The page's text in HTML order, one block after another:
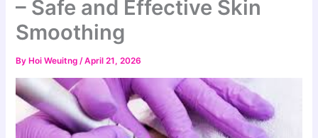
– Safe and Effective Skin
Smoothing
By Hoi Weuitng/April 21, 2026